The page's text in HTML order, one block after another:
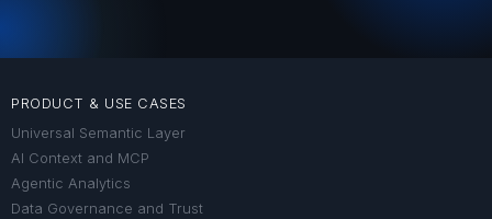
PRODUCT & USE CASES
Universal Semantic Layer
AI Context and MCP
Agentic Analytics
Data Governance and Trust